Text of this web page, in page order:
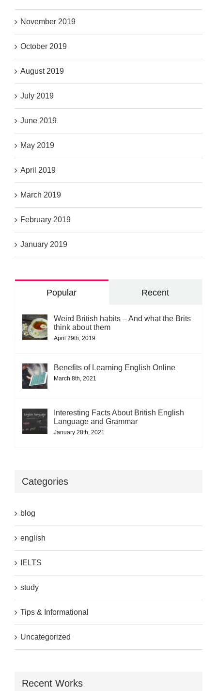
November 2019
October 2019
August 2019
July 2019
June 2019
May 2019
April 2019
March 2019
February 2019
January 2019
Popular Recent
Weird British habits – And what the Brits
think about them
April 29th, 2019
Benefits of Learning English Online
March 8th, 2021
Interesting Facts About British English
Language and Grammar
January 28th, 2021
Categories
blog
english
IELTS
study
Tips & Informational
Uncategorized
Recent Works